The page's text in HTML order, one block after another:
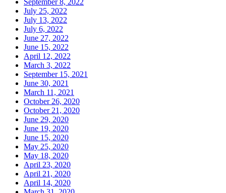
July 25, 2022
July 13, 2022
July 6, 2022
June 27, 2022
June 15, 2022
April 12, 2022
March 3, 2022
September 15, 2021
June 30, 2021
March 11, 2021
October 26, 2020
October 21, 2020
June 29, 2020
June 19, 2020
June 15, 2020
May 25, 2020
May 18, 2020
April 23, 2020
April 21, 2020
April 14, 2020